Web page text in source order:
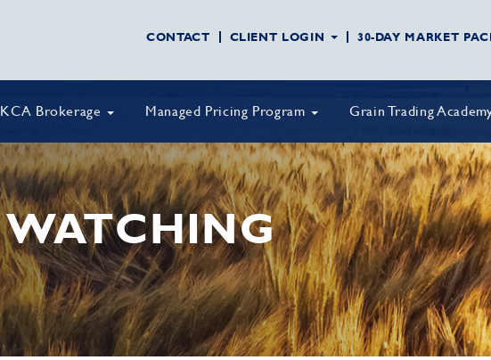
CONTACT CLIENT LOGIN 30-DAY MARKET
KCA Brokerage Managed Pricing Program Grain Trading
WATCHING